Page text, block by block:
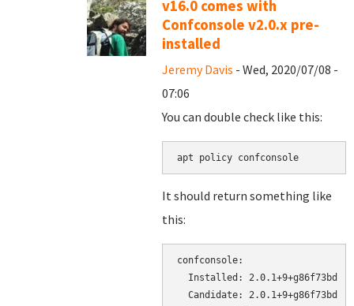
v16.0 comes with
Confconsole v2.0.x pre-
installed
Jeremy Davis - Wed, 2020/07/08 -
07:06
You can double check like this:
apt policy confconsole
It should return something like
this:
confconsole:
  Installed: 2.0.1+9+g86f73bd
  Candidate: 2.0.1+9+g86f73bd